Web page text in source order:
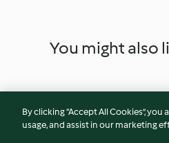
You might also
By clicking “Accept All Cookies”,
usage, and assist in our marketing